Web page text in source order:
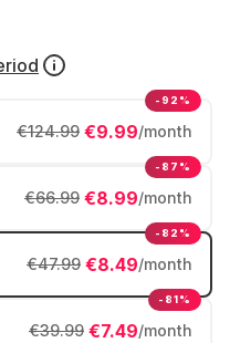
€9.99/month
€124.99
-92%
€8.99/month
€66.99
-87%
€8.49/month
€47.99
-82%
€7.49/month
€39.99
-81%